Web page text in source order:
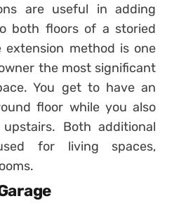
are useful in adding
both floors of a storied
extension method is one
the most significant
You get to have an
floor while you also
Both additional
for living spaces,